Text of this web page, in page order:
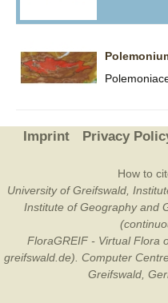
Imprint Privacy
How to
University of Greifswald,
Institute of Geography and
FloraGREIF - Virtual Flora
greifswald.de). Computer
Greifswald,